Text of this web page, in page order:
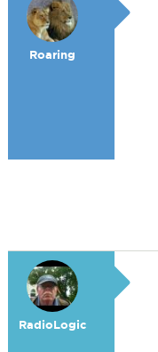
Roaring
RadioLogic